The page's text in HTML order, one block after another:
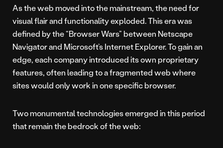
As the web moved into the mainstream, the need for
visual flair and functionality exploded. This era was
defined by the “Browser Wars” between Netscape
Navigator and Microsoft’s Internet Explorer. To gain an
edge, each company introduced its own proprietary
features, often leading to a fragmented web where
sites would only work in one specific browser.
Two monumental technologies emerged in this period
that remain the bedrock of the web: